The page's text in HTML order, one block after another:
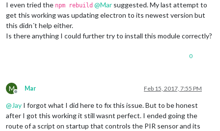
I even tried the npm rebuild @Mar suggested. My last attempt to
get this working was updating electron to its newest version but
this didn´t help either.
Is there anything I could further try to install this module correctly?
0
M
Offline
Mar Feb 15, 2017, 7:55 PM
@Jay I forgot what I did here to fix this issue. But to be honest
after I got this working it still wasnt perfect. I ended going the
route of a script on startup that controls the PIR sensor and its